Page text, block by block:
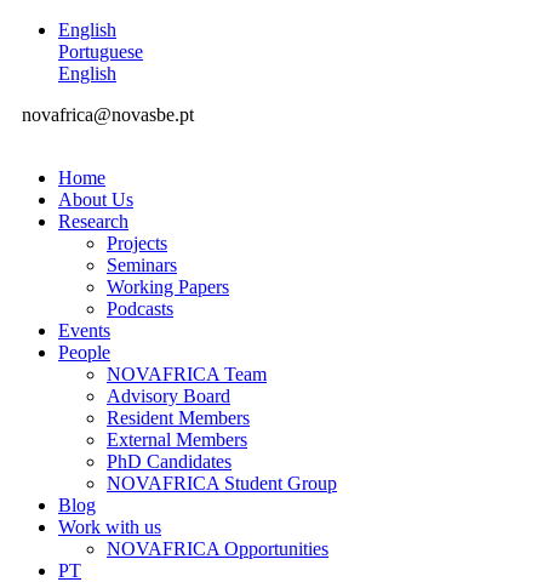
English
Portuguese
English
novafrica@novasbe.pt
Home
About Us
Research
Projects
Seminars
Working Papers
Podcasts
Events
People
NOVAFRICA Team
Advisory Board
Resident Members
External Members
PhD Candidates
NOVAFRICA Student Group
Blog
Work with us
NOVAFRICA Opportunities
PT